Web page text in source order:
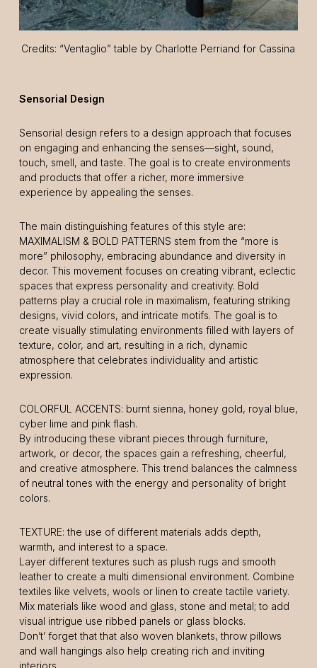
Credits: “Ventaglio” table by Charlotte Perriand for Cassina
Sensorial Design
Sensorial design refers to a design approach that focuses
on engaging and enhancing the senses—sight, sound,
touch, smell, and taste. The goal is to create environments
and products that offer a richer, more immersive
experience by appealing the senses.
The main distinguishing features of this style are:
MAXIMALISM & BOLD PATTERNS stem from the “more is
more” philosophy, embracing abundance and diversity in
decor. This movement focuses on creating vibrant, eclectic
spaces that express personality and creativity. Bold
patterns play a crucial role in maximalism, featuring striking
designs, vivid colors, and intricate motifs. The goal is to
create visually stimulating environments filled with layers of
texture, color, and art, resulting in a rich, dynamic
atmosphere that celebrates individuality and artistic
expression.
COLORFUL ACCENTS: burnt sienna, honey gold, royal blue,
cyber lime and pink flash.
By introducing these vibrant pieces through furniture,
artwork, or decor, the spaces gain a refreshing, cheerful,
and creative atmosphere. This trend balances the calmness
of neutral tones with the energy and personality of bright
colors.
TEXTURE: the use of different materials adds depth,
warmth, and interest to a space.
Layer different textures such as plush rugs and smooth
leather to create a multi dimensional environment. Combine
textiles like velvets, wools or linen to create tactile variety.
Mix materials like wood and glass, stone and metal; to add
visual intrigue use ribbed panels or glass blocks.
Don’t’ forget that that also woven blankets, throw pillows
and wall hangings also help creating rich and inviting